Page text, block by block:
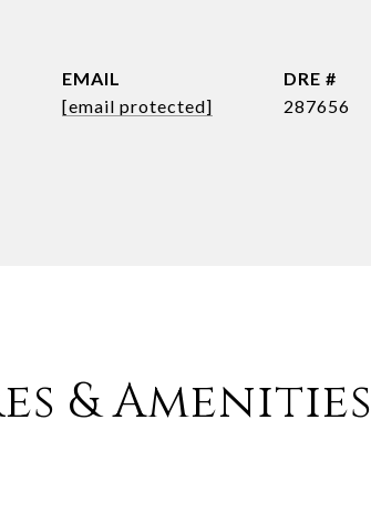
EMAIL
[email protected]
DRE #
287656
& Amenities